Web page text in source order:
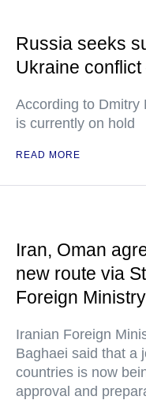
Russia seeks
Ukraine
According to Dmitry
is currently on hold
READ MORE
Iran, Oman
new route via
Foreign Ministry
Iranian Foreign
Baghaei said that a
countries is now
approval and